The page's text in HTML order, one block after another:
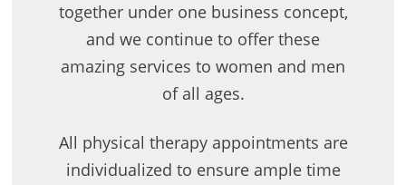
together under one business concept,
and we continue to offer these
amazing services to women and men
of all ages.
All physical therapy appointments are
individualized to ensure ample time